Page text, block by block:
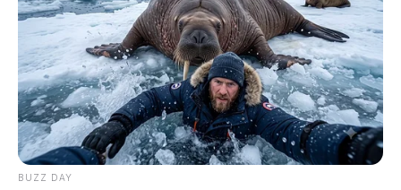
Leap Day 2024: Unpacking the
mystery behind the extra day
by The Guardian
February 29, 2024
BUZZ DAY